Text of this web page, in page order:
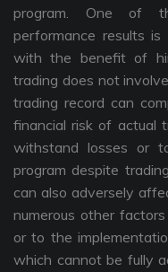
program. One of
performance results
with the benefit of
trading does not
trading record can
financial risk of actual
withstand losses or
program despite
can also adversely
numerous other
or to the
which cannot be fully